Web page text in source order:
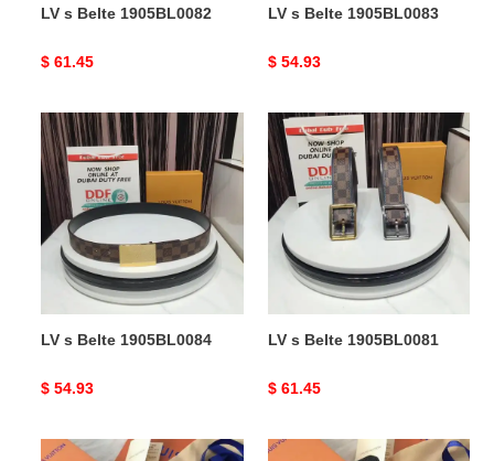
LV s Belte 1905BL0082
Original
$ 61.45
LV s Belte 1905BL0083
Original
$ 54.93
LV
s
Belte
1905BL0084
LV s Belte 1905BL0084
Original
$ 54.93
LV
s
Belte
1905BL0081
LV s Belte 1905BL0081
Original
$ 61.45
LV
LV